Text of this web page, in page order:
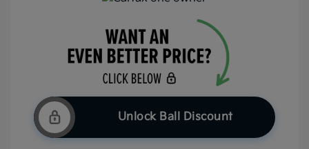
Unlock Ball Discount